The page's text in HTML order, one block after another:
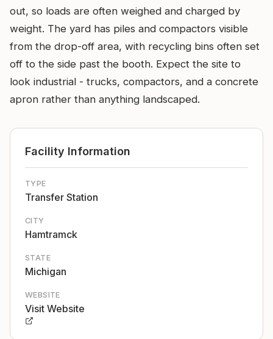
out, so loads are often weighed and charged by
weight. The yard has piles and compactors visible
from the drop-off area, with recycling bins often set
off to the side past the booth. Expect the site to
look industrial - trucks, compactors, and a concrete
apron rather than anything landscaped.
Facility Information
TYPE
Transfer Station
CITY
Hamtramck
STATE
Michigan
WEBSITE
Visit Website